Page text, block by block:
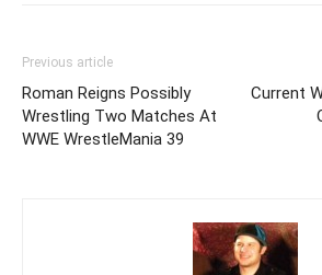
Previous article
Roman Reigns Possibly
Wrestling Two Matches At
WWE WrestleMania 39
Current